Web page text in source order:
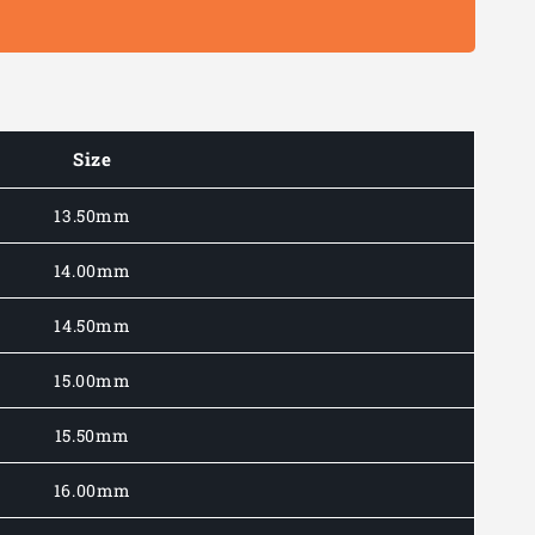
Size
13.50mm
14.00mm
14.50mm
15.00mm
15.50mm
16.00mm